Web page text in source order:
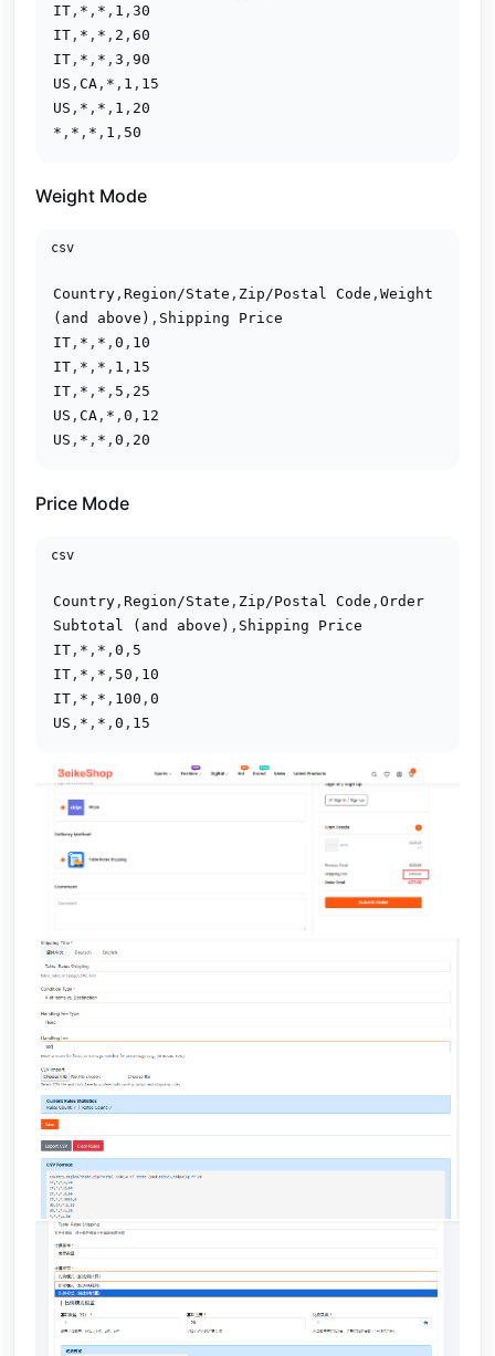
IT , * , * , 1 ,30
IT , * , * , 2 ,60
IT , * , * ,3 ,90
US ,CA , * , 1 , 15
US , * , * , 1 , 20
* , * , * , 1 , 50
Weight Mode
csv
Country , Region/State , Zip/Postal Code ,Weight
(and above) , Shipping Price
IT , * , * ,0 , 10
IT , * , * , 1 , 15
IT , * , * , 5 , 25
US ,CA , * ,0 , 12
US , * , * ,0 , 20
Price Mode
csv
Country , Region/State , Zip/Postal Code ,Order
Subtotal (and above) , Shipping Price
IT , * , * ,0 , 5
IT , * , * , 50 , 10
IT , * , * , 100 ,0
US , * , * ,0 , 15